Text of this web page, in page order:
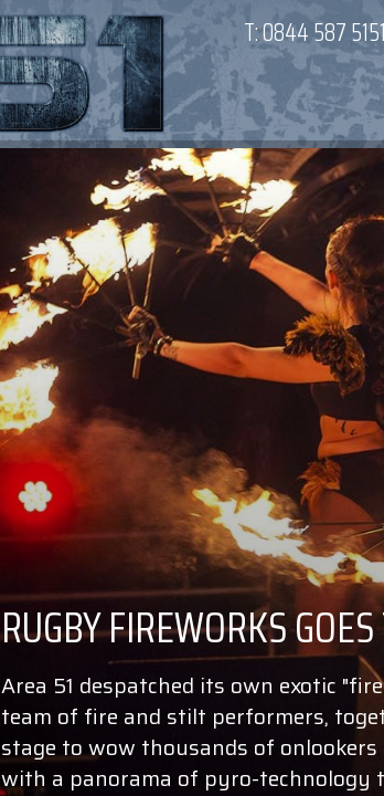
T:0844 587
Area 51 despatched its own exotic
team of fire and stilt performers,
stage to wow thousands of
with a panorama of pyro-